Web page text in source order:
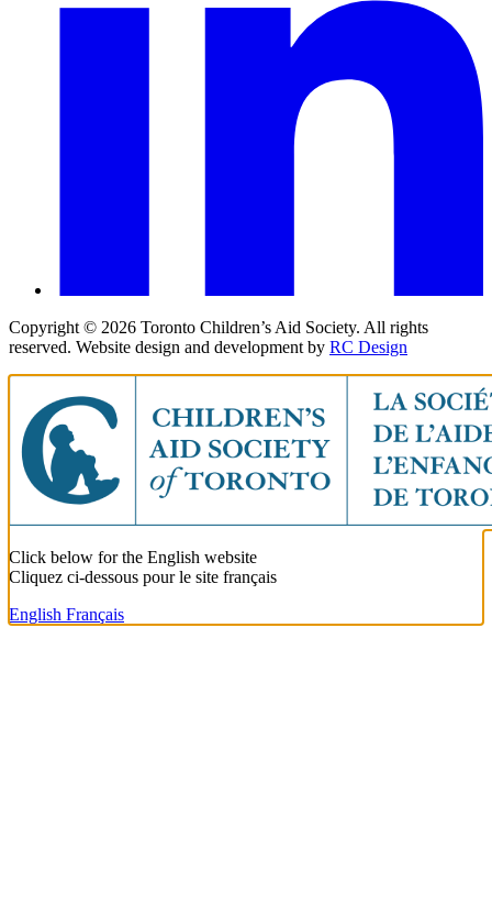
Copyright © 2026 Toronto Children’s Aid Society. All rights
reserved. Website design and development by RC Design
Click below for the English website
Cliquez ci-dessous pour le site français
English Français